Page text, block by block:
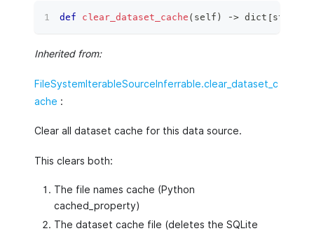
def clear_dataset_cache ( self ) ‑> dict [str
Inherited from:
FileSystemIterableSourceInferrable.clear_dataset_c
ache :
Clear all dataset cache for this data source.
This clears both:
The file names cache (Python
cached_property)
The dataset cache file (deletes the SQLite